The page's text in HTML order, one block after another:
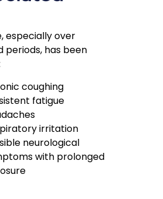
especially over
periods, has been
coughing
fatigue
irritation
neurological
with prolonged